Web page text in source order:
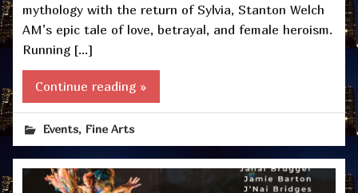
mythology with the return of Sylvia, Stanton Welch
AM’s epic tale of love, betrayal, and female heroism.
Running […]
Continue reading »
Events, Fine Arts